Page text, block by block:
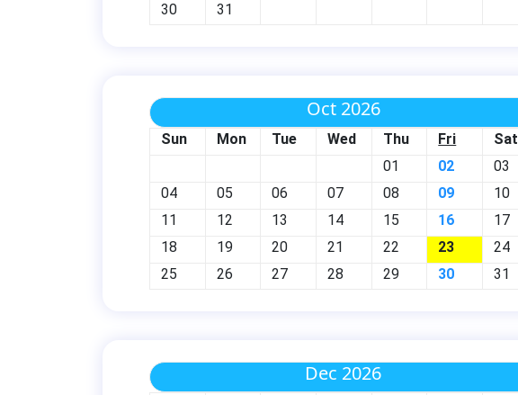
30
31
Oct 2026
Sun Mon Tue Wed Thu Fri
Sat
01
02
03
04
05 06 07 08 09
10
11
12 13 14 15 16
17
18
19 20 21 22 23
24
25
26 27 28 29 30 31
Dec 2026